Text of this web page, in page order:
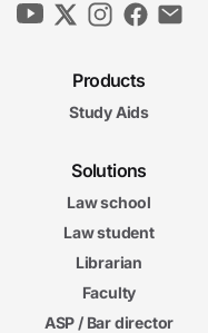
Products
Study Aids
Solutions
Law school
Law student
Librarian
Faculty
ASP / Bar director